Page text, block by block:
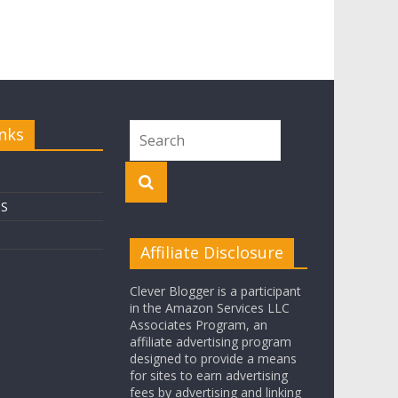
Affiliate Disclosure
Clever Blogger is a participant
in the Amazon Services LLC
Associates Program, an
affiliate advertising program
designed to provide a means
for sites to earn advertising
fees by advertising and linking